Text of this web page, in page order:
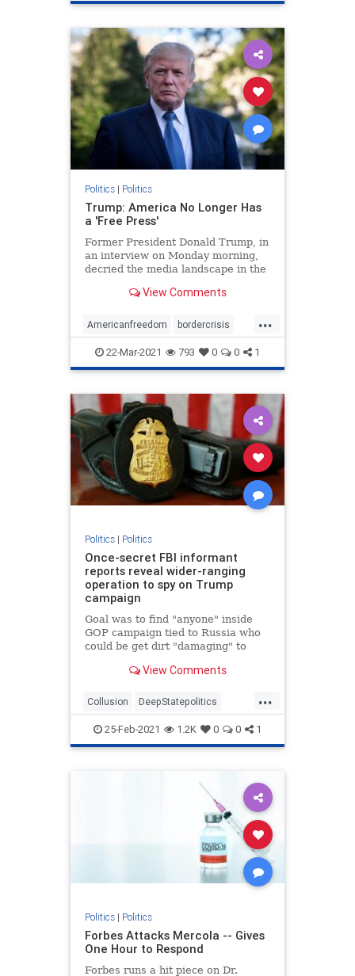
TrumpWon
Politics| Politics
Trump: America No Longer Has
a 'Free Press'
Former President Donald Trump, in
an interview on Monday morning,
decried the media landscape in the
View Comments
...
Americanfreedom bordercrisis
censorship communism news
22-Mar-2021 793 0 0 1
Politics| Politics
Once-secret FBI informant
reports reveal wider-ranging
operation to spy on Trump
campaign
Goal was to find "anyone" inside
GOP campaign tied to Russia who
could be get dirt "damaging" to
View Comments
...
Collusion DeepStatepolitics
FBIinformant FBIspying Fraud
spying spyingonTrump
25-Feb-2021 1.2K 0 0 1
Politics| Politics
Forbes Attacks Mercola -- Gives
One Hour to Respond
Forbes runs a hit piece on Dr.